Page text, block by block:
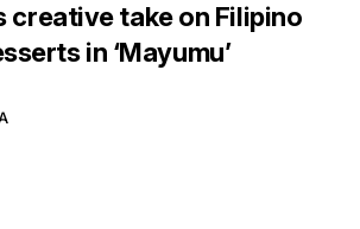
creative take on Filipino
in ‘Mayumu’